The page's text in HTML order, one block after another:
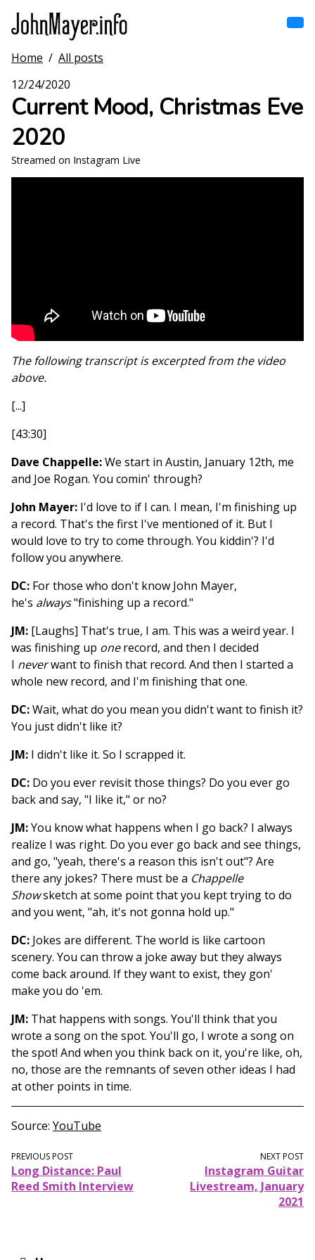
main
content
navigation
Home
Browse by song
Browse by subject
View all posts
Home / All posts
12/24/2020
Current Mood, Christmas Eve
2020
Streamed on Instagram Live
The following transcript is excerpted from the video
above.
[...]
[43:30]
Dave Chappelle:We start in Austin, January 12th, me
and Joe Rogan. You comin' through?
John Mayer: I'd love to if I can. I mean, I'm finishing up
a record. That's the first I've mentioned of it. But I
would love to try to come through. You kiddin'? I'd
follow you anywhere.
DC: For those who don't know John Mayer,
he's always"finishing up a record."
JM: [Laughs] That's true, I am. This was a weird year. I
was finishing up onerecord, and then I decided
I neverwant to finish that record. And then I started a
whole new record, and I'm finishing that one.
DC:Wait, what do you mean you didn't want to finish it?
You just didn't like it?
JM: I didn't like it. So I scrapped it.
DC: Do you ever revisit those things? Do you ever go
back and say, "I like it," or no?
JM:You know what happens when I go back? I always
realize I was right. Do you ever go back and see things,
and go, "yeah, there's a reason this isn't out"? Are
there any jokes? There must be a Chappelle
Showsketch at some point that you kept trying to do
and you went, "ah, it's not gonna hold up."
DC: Jokes are different. The world is like cartoon
scenery. You can throw a joke away but they always
come back around. If they want to exist, they gon'
make you do 'em.
JM: That happens with songs. You'll think that you
wrote a song on the spot. You'll go, I wrote a song on
the spot! And when you think back on it, you're like, oh,
no, those are the remnants of seven other ideas I had
at other points in time.
Source YouTube
PREVIOUS POST
Long Distance: Paul
Reed Smith Interview
NEXT POST
Instagram Guitar
Livestream, January
2021